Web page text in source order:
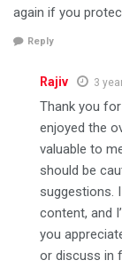
again if you
Reply
Rajiv 3
Thank you
enjoyed the
valuable to
should be
suggestions.
content, and
you
or discuss in